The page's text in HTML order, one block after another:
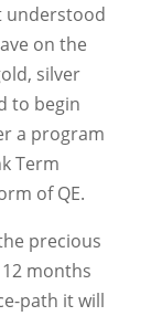
understood
on the
silver
to begin
a program
Term
of QE.
precious
months
path it will